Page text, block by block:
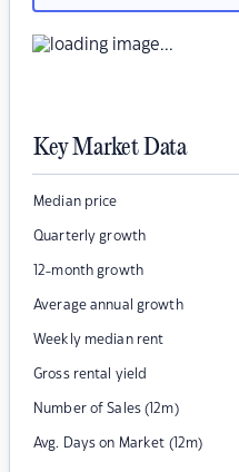
Key Market Data
Median price
Quarterly growth
12-month growth
Average annual growth
Weekly median rent
Gross rental yield
Number of Sales (12m)
Avg. Days on Market (12m)